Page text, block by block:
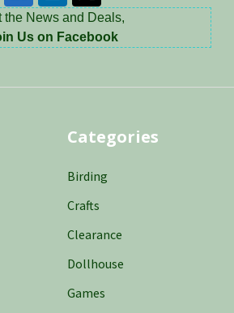
the News and Deals,
Us on Facebook
Categories
Birding
Crafts
Clearance
Dollhouse
Games